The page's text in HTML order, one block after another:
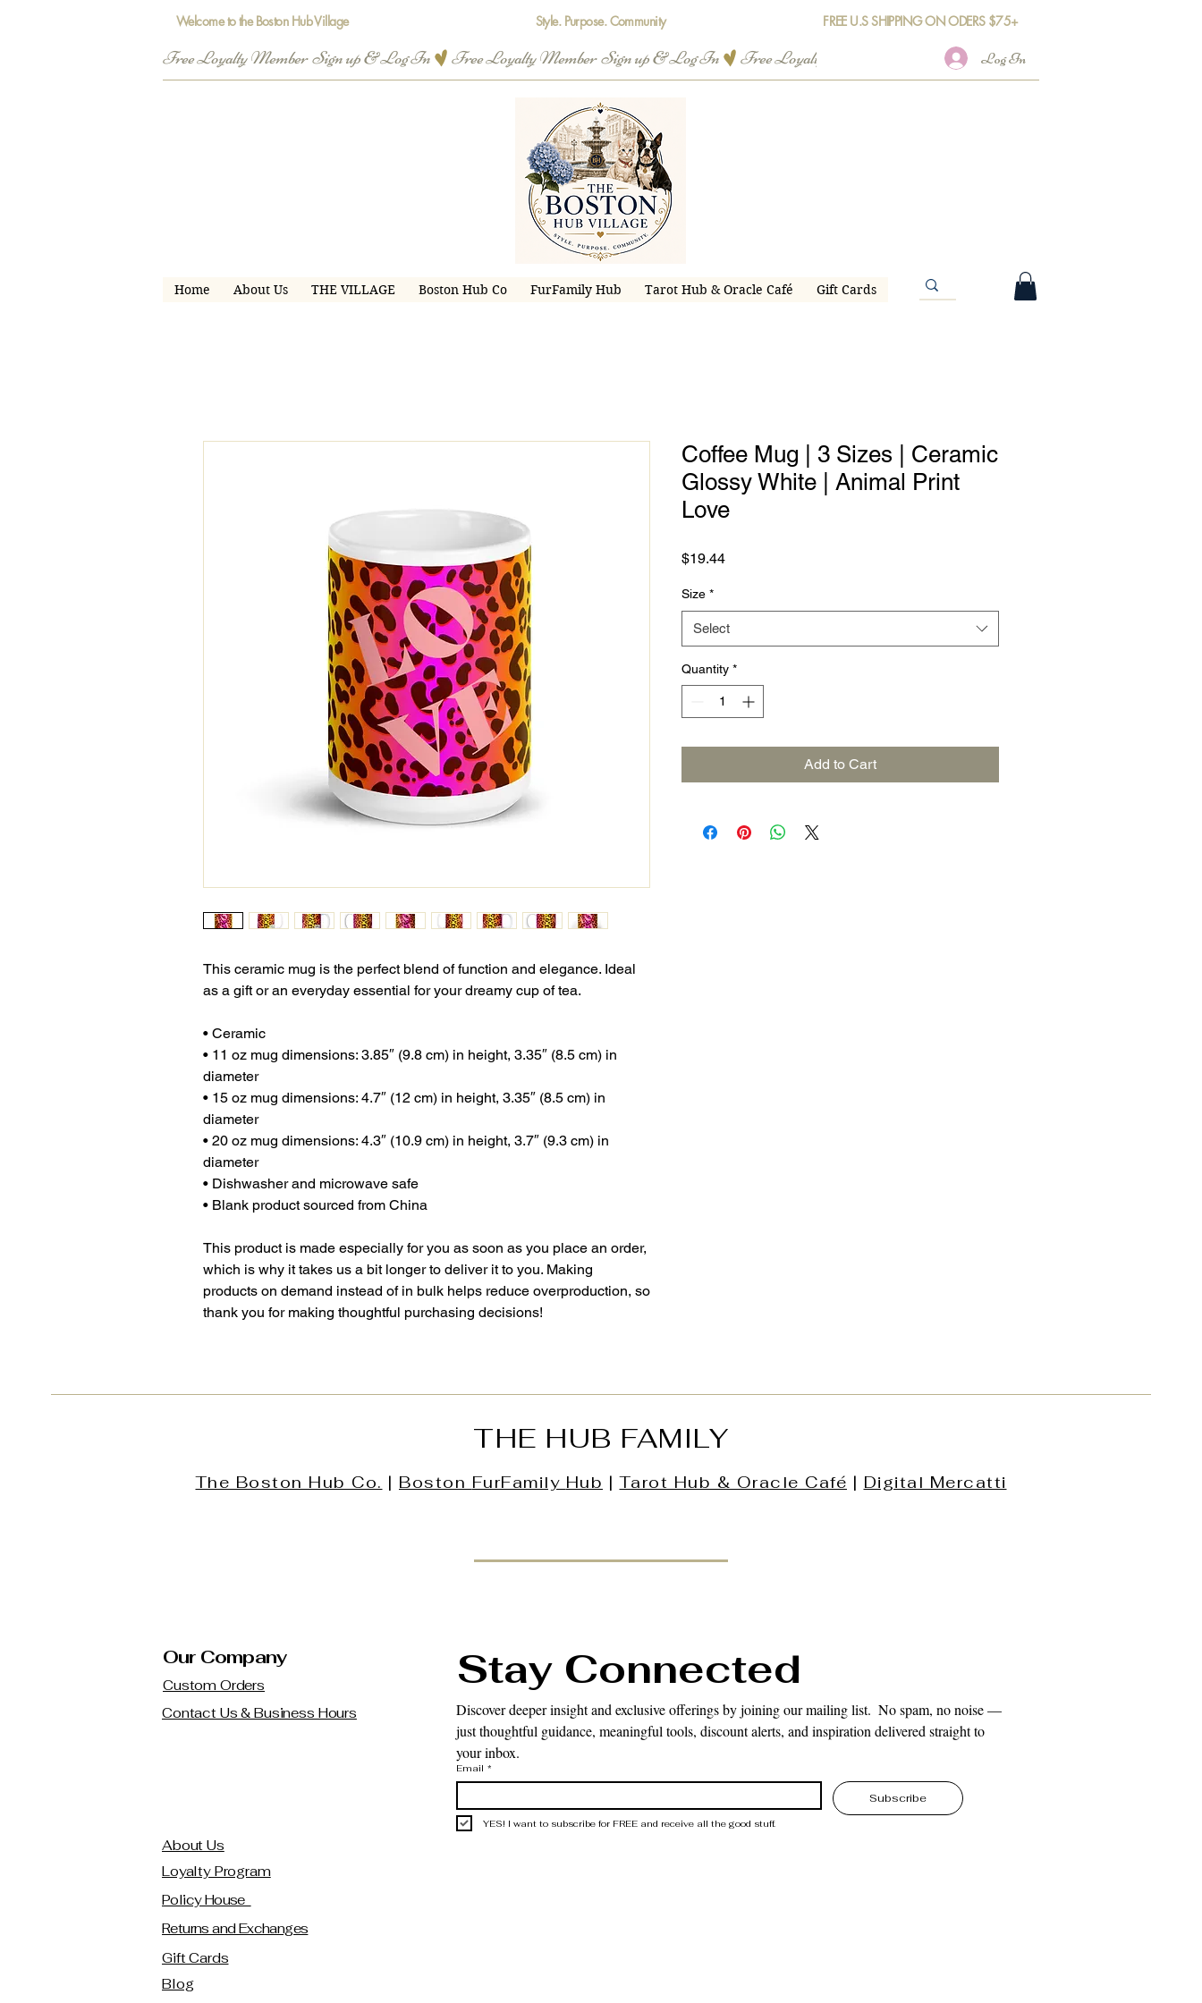
Welcome to the Boston Hub Village Style. Purpose. Community FREE U.S SHIPPING ON ODERS $75+
Free Loyalty Member  Sign up & Log In Log In
Home About Us THE VILLAGE Boston Hub Co FurFamily Hub Tarot Hub & Oracle Café Gift Cards
This ceramic mug is the perfect blend of function and elegance. Ideal
as a gift or an everyday essential for your dreamy cup of tea.
• Ceramic
• 11 oz mug dimensions: 3.85″ (9.8 cm) in height, 3.35″ (8.5 cm) in
diameter
• 15 oz mug dimensions: 4.7″ (12 cm) in height, 3.35″ (8.5 cm) in
diameter
• 20 oz mug dimensions: 4.3″ (10.9 cm) in height, 3.7″ (9.3 cm) in
diameter
• Dishwasher and microwave safe
• Blank product sourced from China
This product is made especially for you as soon as you place an order,
which is why it takes us a bit longer to deliver it to you. Making
products on demand instead of in bulk helps reduce overproduction, so
thank you for making thoughtful purchasing decisions!
Coffee Mug | 3 Sizes | Ceramic
Glossy White | Animal Print
Love
$19.44Price
Size *
Select
Quantity *
Add to Cart
THE HUB FAMILY
The Boston Hub Co. | Boston FurFamily Hub |Tarot Hub & Oracle Café | Digital Mercatti
Our Company
Custom Orders
Contact Us & Business Hours
About Us
Loyalty Program
Policy House
Returns and Exchanges
Gift Cards
Blog
Stay Connected
Discover deeper insight and exclusive offerings by joining our mailing list.  No spam, no noise —
just thoughtful guidance, meaningful tools, discount alerts, and inspiration delivered straight to
your inbox.
Email *
Subscribe
YES! I want to subscribe for FREE and receive all the good stuff.